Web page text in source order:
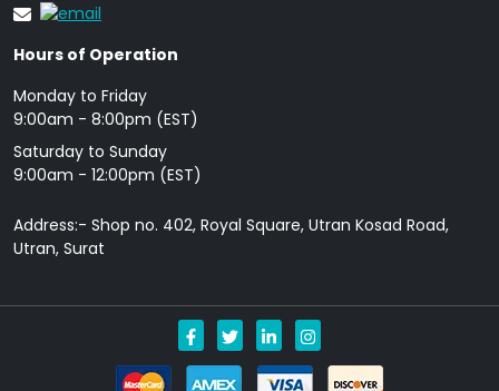
Hours of Operation
Monday to Friday
9: 00am - 8:00pm (EST)
Saturday to Sunday
9:00am - 12:00pm (EST)
Address:- Shop no. 402, Royal Square, Utran Kosad Road,
Utran, Surat